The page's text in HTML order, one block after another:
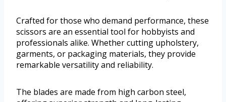
Crafted for those who demand performance, these
scissors are an essential tool for hobbyists and
professionals alike. Whether cutting upholstery,
garments, or packaging materials, they provide
remarkable versatility and reliability.
The blades are made from high carbon steel,